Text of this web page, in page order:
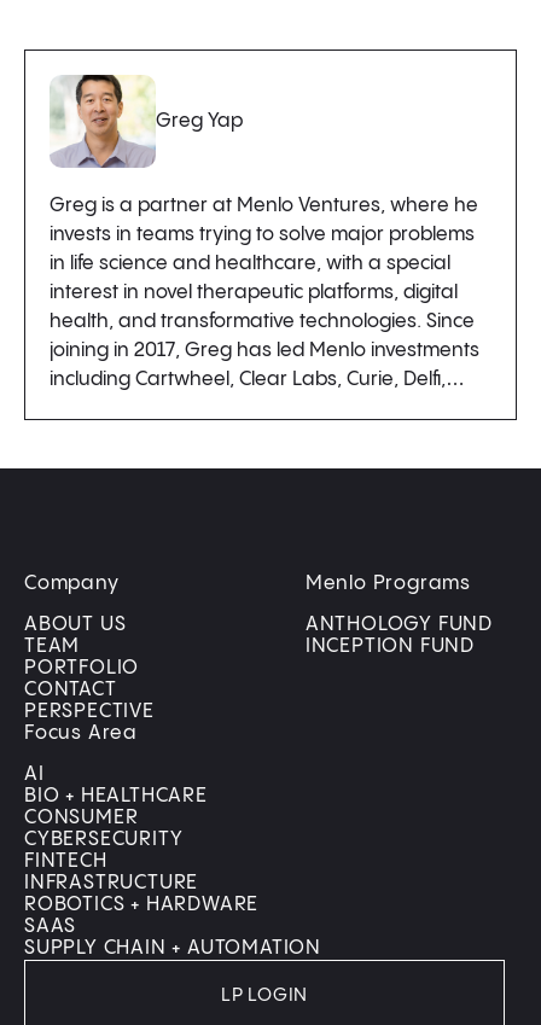
Greg Yap
Greg is a partner at Menlo Ventures, where he
invests in teams trying to solve major problems
in life science and healthcare, with a special
interest in novel therapeutic platforms, digital
health, and transformative technologies. Since
joining in 2017, Greg has led Menlo investments
including Cartwheel, Clear Labs, Curie, Delfi,…
Company
ABOUT US
TEAM
PORTFOLIO
CONTACT
PERSPECTIVE
Menlo Programs
ANTHOLOGY FUND
INCEPTION FUND
Focus Area
AI
BIO + HEALTHCARE
CONSUMER
CYBERSECURITY
FINTECH
INFRASTRUCTURE
ROBOTICS + HARDWARE
SAAS
SUPPLY CHAIN + AUTOMATION
LP LOGIN